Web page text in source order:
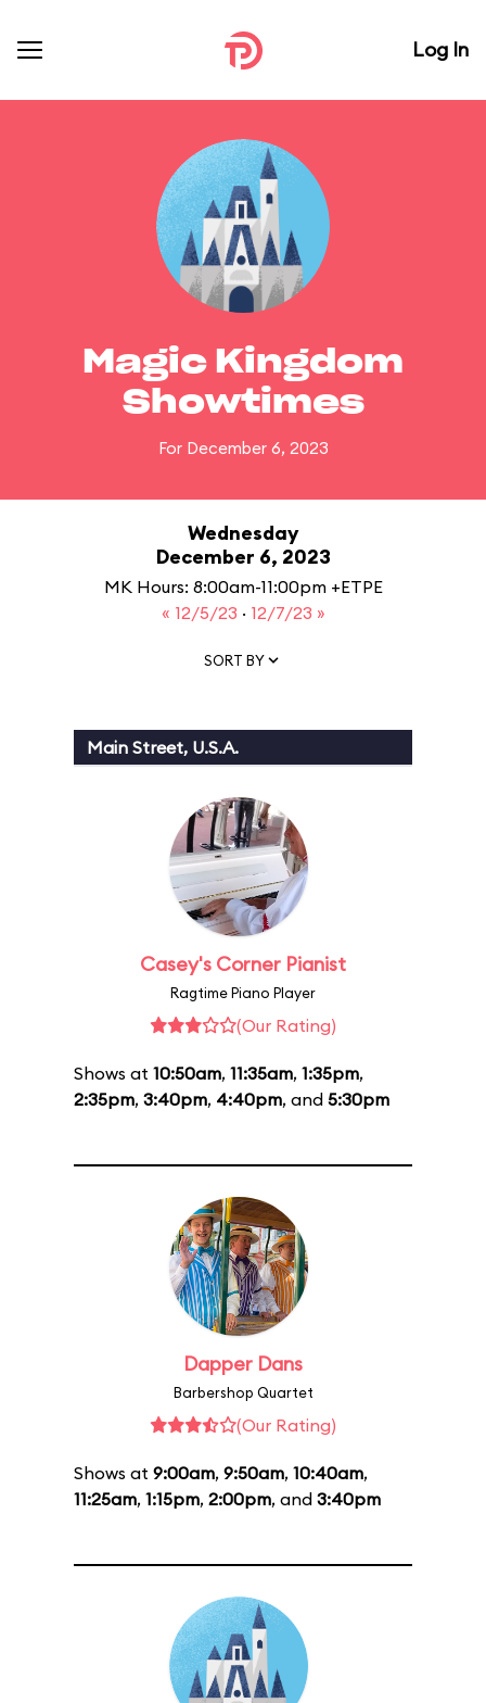
Log In
Magic Kingdom
Showtimes
For December 6, 2023
Wednesday
December 6, 2023
MK Hours: 8:00am-11:00pm +ETPE
« 12/5/23 · 12/7/23 »
SORT BY
Main Street, U.S.A.
Casey's Corner Pianist
Ragtime Piano Player
(Our Rating)
Shows at 10:50am, 11:35am, 1:35pm,
2:35pm, 3:40pm, 4:40pm, and 5:30pm
Dapper Dans
Barbershop Quartet
(Our Rating)
Shows at 9:00am, 9:50am, 10:40am,
11:25am, 1:15pm, 2:00pm, and 3:40pm